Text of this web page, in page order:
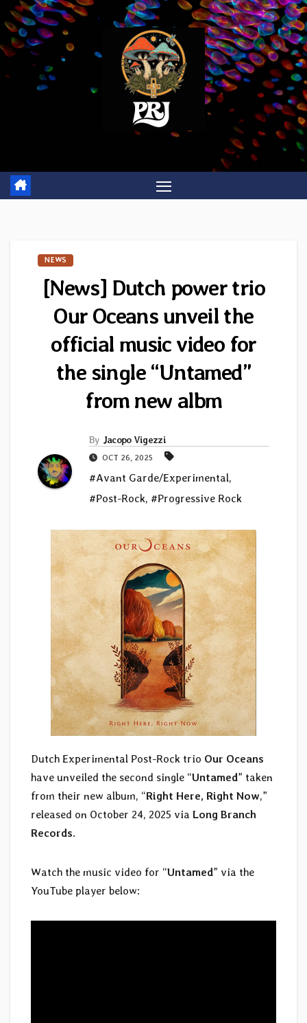
Skip
to
content
NEWS
[News] Dutch power trio
Our Oceans unveil the
official music video for
the single “Untamed”
from new albm
By Jacopo Vigezzi
OCT 26, 2025
#Avant Garde/Experimental,
#Post-Rock, #Progressive Rock
Dutch Experimental Post-Rock trio Our Oceans
have unveiled the second single “Untamed” taken
from their new album, “Right Here, Right Now,”
released on October 24, 2025 via Long Branch
Records.
Watch the music video for “Untamed” via the
YouTube player below: